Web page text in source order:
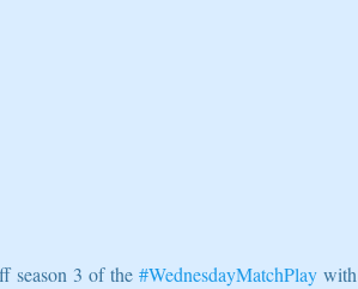
season 3 of the #WednesdayMatchPlay